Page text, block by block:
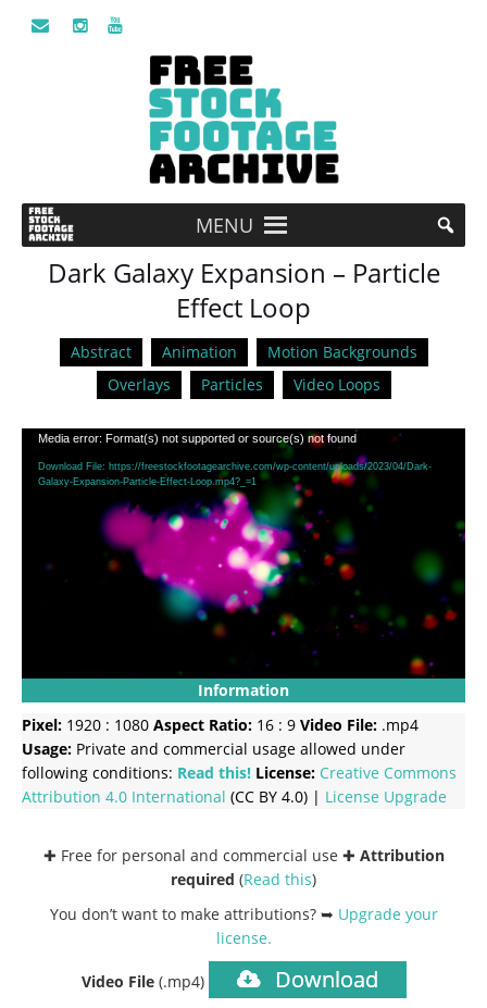
MENU
Dark Galaxy Expansion – Particle
Effect Loop
Abstract Animation
Motion Backgrounds
Overlays
Particles Video Loops
Video
Player
Media error: Format(s) not supported or source(s) not found
Download File: https://freestockfootagearchive.com/wp-content/uploads/2023/04/Dark-
Galaxy-Expansion-Particle-Effect-Loop.mp4?_=1
Information
Pixel: 1920 : 1080 Aspect Ratio: 16 : 9 Video File: .mp4
Usage: Private and commercial usage allowed under
following conditions: Read this! License: Creative Commons
Attribution 4.0 International (CC BY 4.0) | License Upgrade
✚ Free for personal and commercial use ✚ Attribution
required (Read this)
You don’t want to make attributions? ➥ Upgrade your
license.
Video File (.mp4) Download